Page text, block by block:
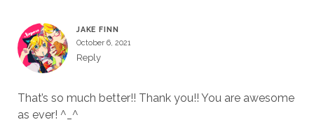
JAKE FINN
October 6, 2021
Reply
That’s so much better!! Thank you!! You are awesome
as ever! ^_^